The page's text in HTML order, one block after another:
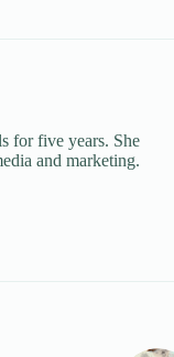
for five years. She
and marketing.